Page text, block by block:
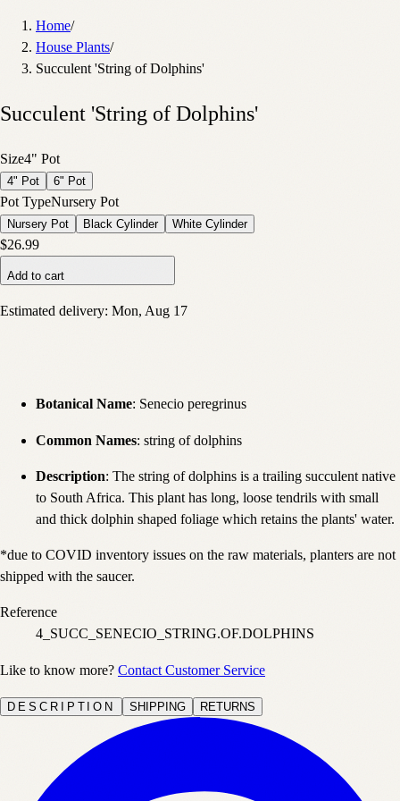
Home/
House Plants/
Succulent 'String of Dolphins'
Succulent 'String of Dolphins'
Size4" Pot
4" Pot 6" Pot
Pot TypeNursery Pot
Nursery Pot Black Cylinder White Cylinder
$26.99
Add to cart
Estimated delivery: Mon, Aug 17
Botanical Name: Senecio peregrinus
Common Names: string of dolphins
Description: The string of dolphins is a trailing succulent native
to South Africa. This plant has long, loose tendrils with small
and thick dolphin shaped foliage which retains the plants' water.
*due to COVID inventory issues on the raw materials, planters are not
shipped with the saucer.
Reference
4_SUCC_SENECIO_STRING.OF.DOLPHINS
Like to know more? Contact Customer Service
DESCRIPTION SHIPPING RETURNS